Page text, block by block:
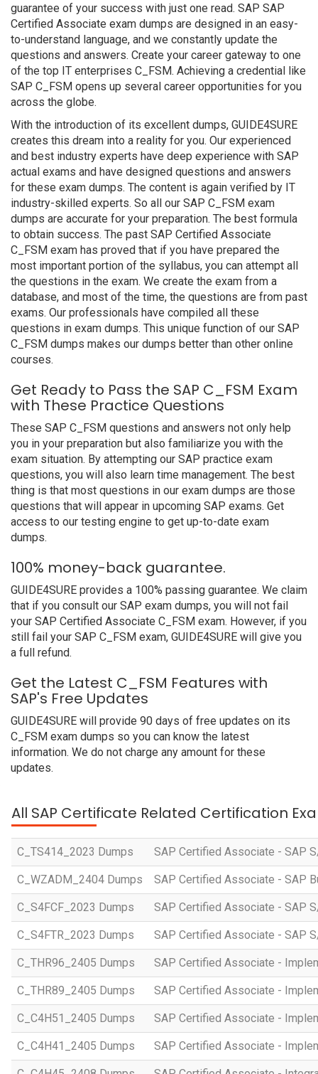
guarantee of your success with just one read. SAP SAP
Certified Associate exam dumps are designed in an easy-
to-understand language, and we constantly update the
questions and answers. Create your career gateway to one
of the top IT enterprises C_FSM. Achieving a credential like
SAP C_FSM opens up several career opportunities for you
across the globe.
With the introduction of its excellent dumps, GUIDE4SURE
creates this dream into a reality for you. Our experienced
and best industry experts have deep experience with SAP
actual exams and have designed questions and answers
for these exam dumps. The content is again verified by IT
industry-skilled experts. So all our SAP C_FSM exam
dumps are accurate for your preparation. The best formula
to obtain success. The past SAP Certified Associate
C_FSM exam has proved that if you have prepared the
most important portion of the syllabus, you can attempt all
the questions in the exam. We create the exam from a
database, and most of the time, the questions are from past
exams. Our professionals have compiled all these
questions in exam dumps. This unique function of our SAP
C_FSM dumps makes our dumps better than other online
courses.
Get Ready to Pass the SAP C_FSM Exam
with These Practice Questions
These SAP C_FSM questions and answers not only help
you in your preparation but also familiarize you with the
exam situation. By attempting our SAP practice exam
questions, you will also learn time management. The best
thing is that most questions in our exam dumps are those
questions that will appear in upcoming SAP exams. Get
access to our testing engine to get up-to-date exam
dumps.
100% money-back guarantee.
GUIDE4SURE provides a 100% passing guarantee. We claim
that if you consult our SAP exam dumps, you will not fail
your SAP Certified Associate C_FSM exam. However, if you
still fail your SAP C_FSM exam, GUIDE4SURE will give you
a full refund.
Get the Latest C_FSM Features with
SAP's Free Updates
GUIDE4SURE will provide 90 days of free updates on its
C_FSM exam dumps so you can know the latest
information. We do not charge any amount for these
updates.
All SAP Certificate Related Certification
C_TS414_2023 Dumps SAP Certified Associate - SAP
C_WZADM_2404 Dumps SAP Certified Associate - SAP
C_S4FCF_2023 Dumps SAP Certified Associate - SAP
C_S4FTR_2023 Dumps SAP Certified Associate - SAP
C_THR96_2405 Dumps SAP Certified Associate -
C_THR89_2405 Dumps SAP Certified Associate -
C_C4H51_2405 Dumps SAP Certified Associate -
C_C4H41_2405 Dumps SAP Certified Associate -